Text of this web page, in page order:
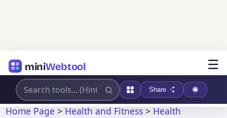
miniWebtool ☰
Share
Home Page>Health and Fitness>Health